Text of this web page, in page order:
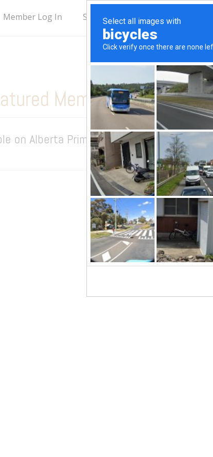
Member Log In Schedule Complimentary Class
Member Story
on Alberta Primetime